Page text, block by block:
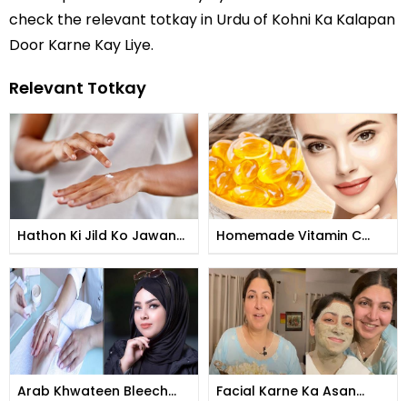
check the relevant totkay in Urdu of Kohni Ka Kalapan
Door Karne Kay Liye.
Relevant Totkay
Hathon Ki Jild Ko Jawan
Homemade Vitamin C
Arab Khwateen Bleech
Facial Karne Ka Asan